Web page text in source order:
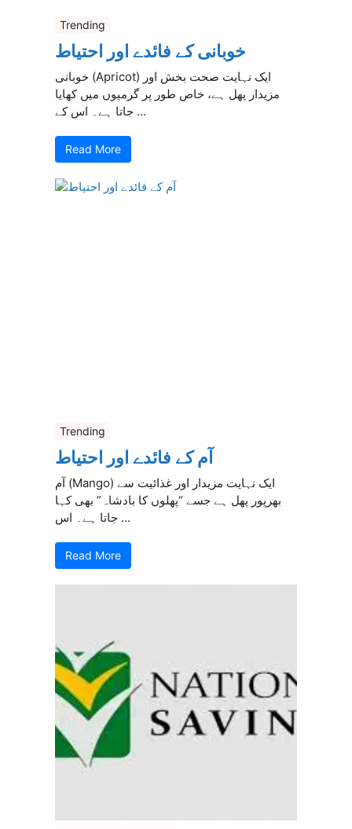
Trending
خوبانی کے فائدے اور احتیاط
خوبانی (Apricot) ایک نہایت صحت بخش اور
مزیدار پھل ہے، خاص طور پر گرمیوں میں کھایا
جاتا ہے۔ اس کے ...
Read More
Trending
آم کے فائدے اور احتیاط
آم (Mango) ایک نہایت مزیدار اور غذائیت سے
بھرپور پھل ہے جسے “پھلوں کا بادشاہ” بھی کہا
جاتا ہے۔ اس ...
Read More